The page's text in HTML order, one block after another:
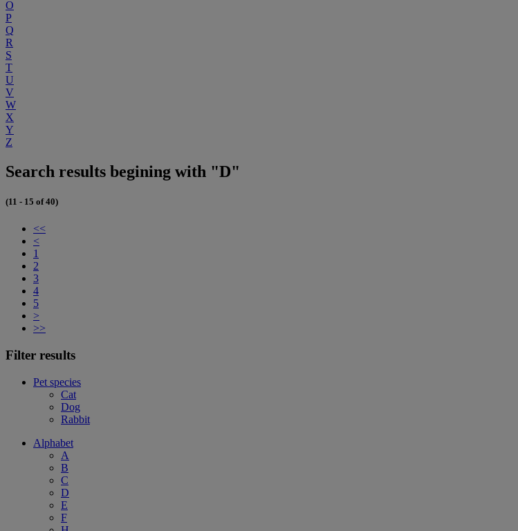
O
P
Q
R
S
T
U
V
W
X
Y
Z
Search results begining with "D"
(11 - 15 of 40)
<<
<
1
2
3
4
5
>
>>
Filter results
Pet species
Cat
Dog
Rabbit
Alphabet
A
B
C
D
E
F